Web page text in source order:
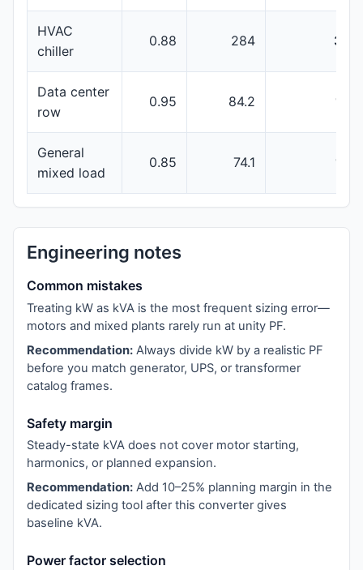
HVAC
chiller
0.88 284 350
Data center
row
0.95 84.2 100
General
mixed load
0.85 74.1 100
Engineering notes
Common mistakes
Treating kW as kVA is the most frequent sizing error—
motors and mixed plants rarely run at unity PF.
Recommendation: Always divide kW by a realistic PF
before you match generator, UPS, or transformer
catalog frames.
Safety margin
Steady-state kVA does not cover motor starting,
harmonics, or planned expansion.
Recommendation: Add 10–25% planning margin in the
dedicated sizing tool after this converter gives
baseline kVA.
Power factor selection